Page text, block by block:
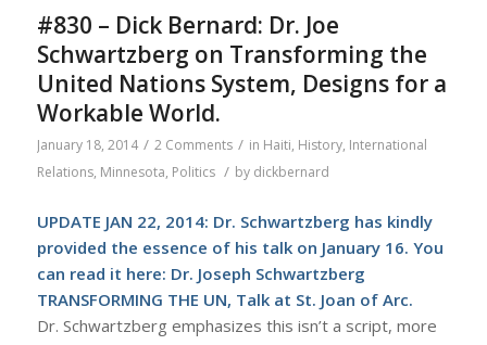
#830 – Dick Bernard: Dr. Joe
Schwartzberg on Transforming the
United Nations System, Designs for a
Workable World.
January 18, 2014 / 2 Comments / in Haiti, History, International
Relations, Minnesota, Politics / by dickbernard
UPDATE JAN 22, 2014: Dr. Schwartzberg has kindly
provided the essence of his talk on January 16. You
can read it here: Dr. Joseph Schwartzberg
TRANSFORMING THE UN, Talk at St. Joan of Arc.
Dr. Schwartzberg emphasizes this isn’t a script, more